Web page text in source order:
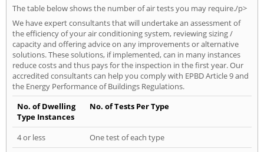
The table below shows the number of air tests you may require./p>
We have expert consultants that will undertake an assessment of
the efficiency of your air conditioning system, reviewing sizing /
capacity and offering advice on any improvements or alternative
solutions. These solutions, if implemented, can in many instances
reduce costs and thus pays for the inspection in the first year. Our
accredited consultants can help you comply with EPBD Article 9 and
the Energy Performance of Buildings Regulations.
No. of Dwelling
Type Instances
No. of Tests Per Type
4 or less
One test of each type